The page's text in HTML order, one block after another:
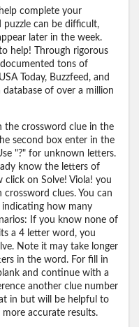
complete your
puzzle can be difficult,
later in the week.
help! Through rigorous
tons of
Today, Buzzfeed, and
of over a million
the crossword clue in the
second box enter in the
"?" for unknown letters.
know the letters of
on Solve! Viola! you
clues. You can
how many
If you know none of
a 4 letter word, you
Note it may take longer
in the word. For fill in
and continue with a
another clue number
in but will be helpful to
accurate results.